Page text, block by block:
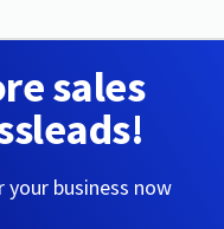
sales
business now